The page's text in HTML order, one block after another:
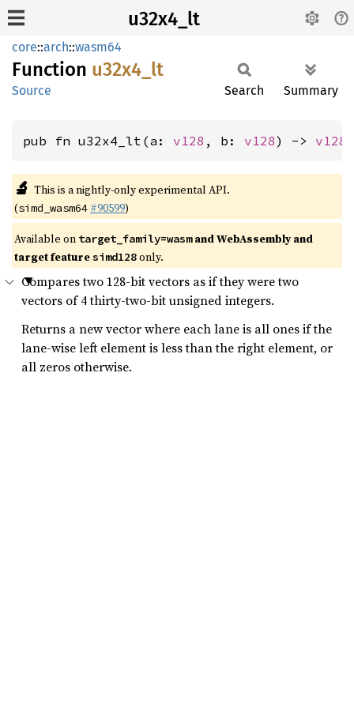
u32x4_lt
core::arch::wasm64
Function u32x4_ lt
Source Search Summary
pub fn u32x4_lt(a: v128 , b: v128) -> v128
🔬 This is a nightly-only experimental API.
(simd_wasm64 #90599)
Available on target_family=wasmand WebAssembly and
target featuresimd128only.
Compares two 128-bit vectors as if they were two
vectors of 4 thirty-two-bit unsigned integers.
Returns a new vector where each lane is all ones if the
lane-wise left element is less than the right element, or
all zeros otherwise.